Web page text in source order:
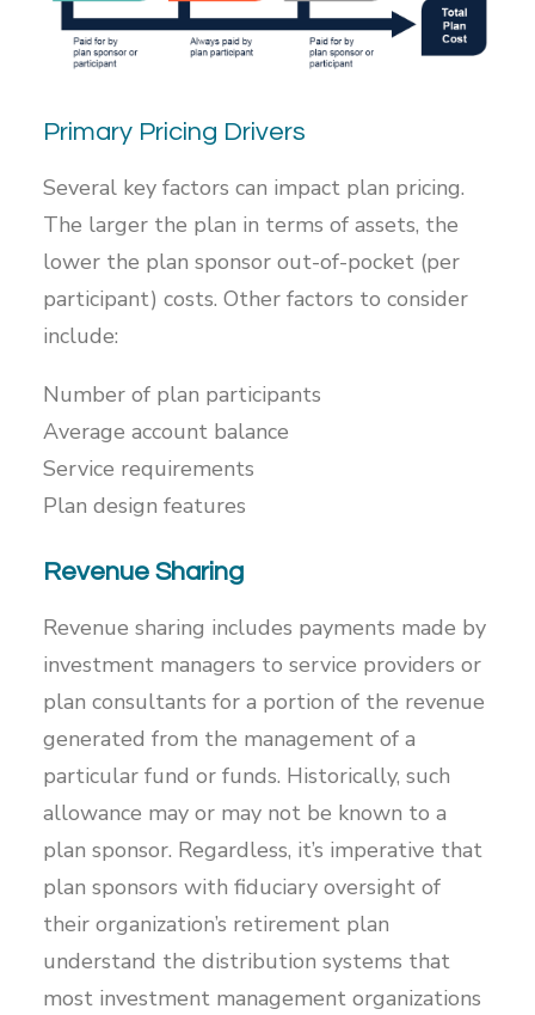
Primary Pricing Drivers
Several key factors can impact plan pricing.
The larger the plan in terms of assets, the
lower the plan sponsor out-of-pocket (per
participant) costs. Other factors to consider
include:
Number of plan participants
Average account balance
Service requirements
Plan design features
Revenue Sharing
Revenue sharing includes payments made by
investment managers to service providers or
plan consultants for a portion of the revenue
generated from the management of a
particular fund or funds. Historically, such
allowance may or may not be known to a
plan sponsor. Regardless, it’s imperative that
plan sponsors with fiduciary oversight of
their organization’s retirement plan
understand the distribution systems that
most investment management organizations